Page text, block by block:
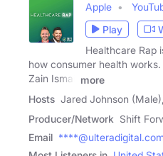
Apple
Play
Healthcare Rap
how consumer health
Zain Ismail
more
Hosts Jared Johnson
Producer/Network Shift
Email ****@ulteradigital.com